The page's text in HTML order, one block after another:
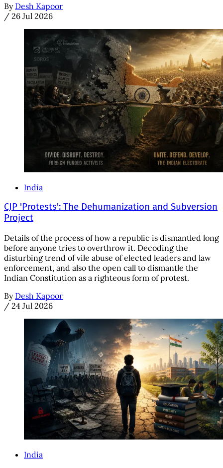
By Desh Kapoor
/ 26 Jul 2026
India
CJP 'Protests': The Dehumanization and Subversion
Project
Details of the process of how a republic is dismantled long
before anyone tries to overthrow it. Decoding the
disturbing trend of vile abuse of elected leaders and law
enforcement, and also the open call to dismantle the
Indian Constitution as a righteous form of protest.
By Desh Kapoor
/ 24 Jul 2026
India